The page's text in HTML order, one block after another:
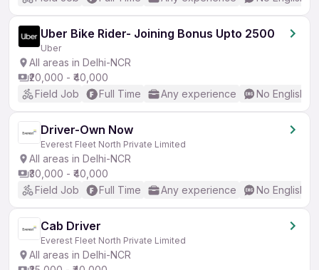
Uber Bike Rider- Joining Bonus Upto 2500
Uber
All areas in Delhi-NCR
₹20,000 - ₹40,000
Field Job
Full Time Any experience No English
Driver-Own Now
Everest Fleet North Private Limited
All areas in Delhi-NCR
₹30,000 - ₹40,000
Field Job
Full Time Any experience No English
Cab Driver
Everest Fleet North Private Limited
All areas in Delhi-NCR